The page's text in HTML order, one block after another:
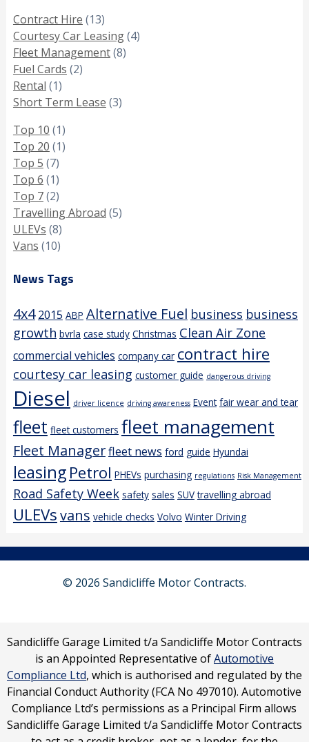
Contract Hire (13)
Courtesy Car Leasing(4)
Fleet Management(8)
Fuel Cards (2)
Rental (1)
Short Term Lease (3)
Top 10 (1)
Top 20 (1)
Top 5 (7)
Top 6 (1)
Top 7(2)
Travelling Abroad (5)
ULEVs (8)
Vans (10)
News Tags
4x4 2015 ABP Alternative Fuel business business
growth bvrla case study Christmas Clean Air Zone
commercial vehicles company car contract hire
courtesy car leasing customer guide dangerous driving
Diesel driver licence driving awareness Event fair wear and tear
fleet fleet customers fleet management
Fleet Managerfleet news ford guide Hyundai
leasingPetrol PHEVs purchasing regulations Risk Management
Road Safety Week safety sales SUV travelling abroad
ULEVsvans vehicle checks Volvo Winter Driving
© 2026 Sandicliffe Motor Contracts.
Sandicliffe Garage Limited t/a Sandicliffe Motor Contracts
is an Appointed Representative ofAutomotive
Compliance Ltd, which is authorised and regulated by the
Financial Conduct Authority (FCA No 497010). Automotive
Compliance Ltd’s permissions as a Principal Firm allows
Sandicliffe Garage Limited t/a Sandicliffe Motor Contracts